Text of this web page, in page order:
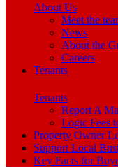
About Us
Meet the
News
About the
Careers
Tenants
Tenants
Report A
Logic Fees
Property Owner
Support Local
Key Facts for